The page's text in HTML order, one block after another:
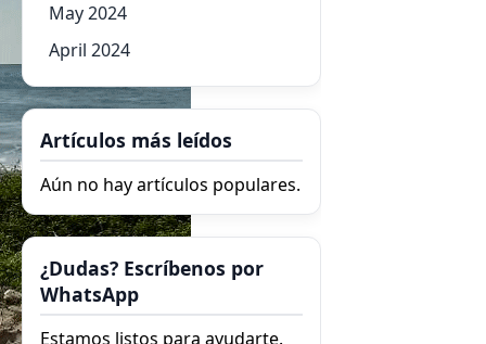
May 2024
April 2024
Artículos más leídos
Aún no hay artículos populares.
¿Dudas? Escríbenos por
WhatsApp
Estamos listos para ayudarte.